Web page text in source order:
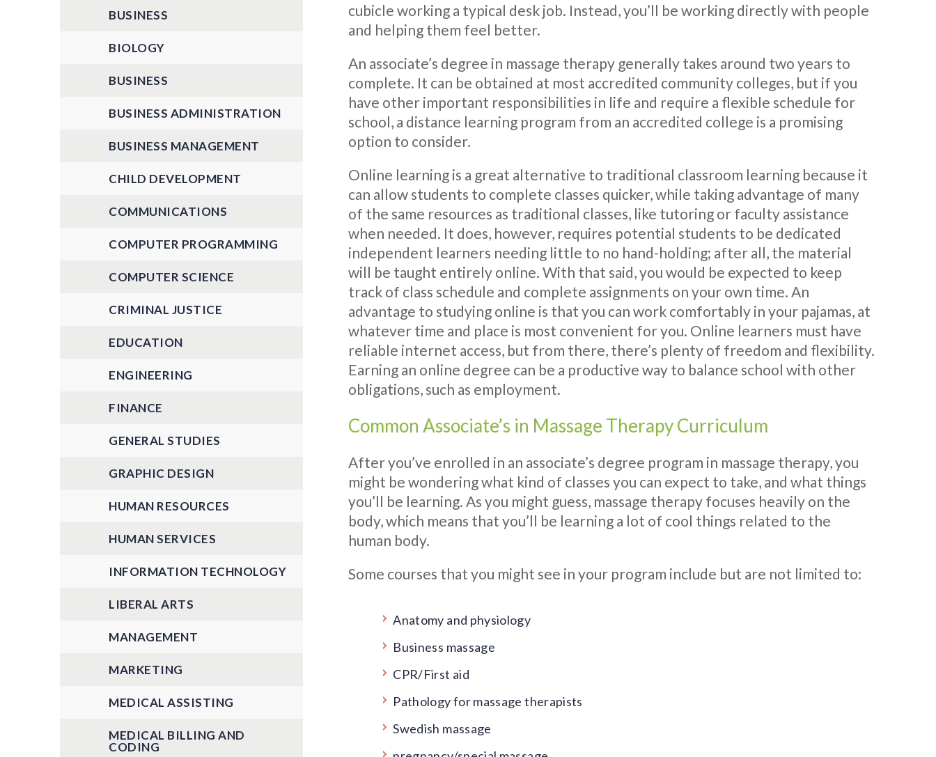
cubicle working a typical desk job. Instead, you’ll be working directly with people
and helping them feel better.
An associate’s degree in massage therapy generally takes around two years to
complete. It can be obtained at most accredited community colleges, but if you
have other important responsibilities in life and require a flexible schedule for
school, a distance learning program from an accredited college is a promising
option to consider.
Online learning is a great alternative to traditional classroom learning because it
can allow students to complete classes quicker, while taking advantage of many
of the same resources as traditional classes, like tutoring or faculty assistance
when needed. It does, however, requires potential students to be dedicated
independent learners needing little to no hand-holding; after all, the material
will be taught entirely online. With that said, you would be expected to keep
track of class schedule and complete assignments on your own time. An
advantage to studying online is that you can work comfortably in your pajamas, at
whatever time and place is most convenient for you. Online learners must have
reliable internet access, but from there, there’s plenty of freedom and flexibility.
Earning an online degree can be a productive way to balance school with other
obligations, such as employment.
Common Associate’s in Massage Therapy Curriculum
After you’ve enrolled in an associate’s degree program in massage therapy, you
might be wondering what kind of classes you can expect to take, and what things
you’ll be learning. As you might guess, massage therapy focuses heavily on the
body, which means that you’ll be learning a lot of cool things related to the
human body.
Some courses that you might see in your program include but are not limited to:
Anatomy and physiology
Business massage
CPR/First aid
Pathology for massage therapists
Swedish massage
BUSINESS
BIOLOGY
BUSINESS
BUSINESS ADMINISTRATION
BUSINESS MANAGEMENT
CHILD DEVELOPMENT
COMMUNICATIONS
COMPUTER PROGRAMMING
COMPUTER SCIENCE
CRIMINAL JUSTICE
EDUCATION
ENGINEERING
FINANCE
GENERAL STUDIES
GRAPHIC DESIGN
HUMAN RESOURCES
HUMAN SERVICES
INFORMATION TECHNOLOGY
LIBERAL ARTS
MANAGEMENT
MARKETING
MEDICAL ASSISTING
MEDICAL BILLING AND
CODING